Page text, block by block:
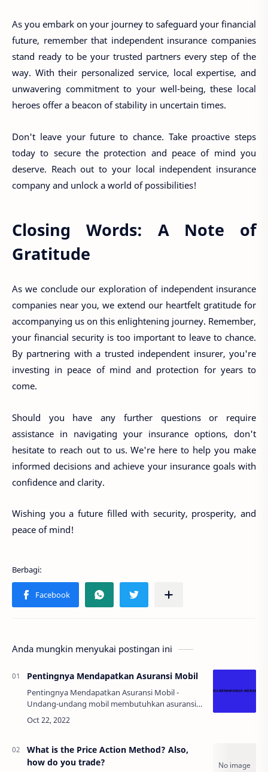
As you embark on your journey to safeguard your financial
future, remember that independent insurance companies
stand ready to be your trusted partners every step of the
way. With their personalized service, local expertise, and
unwavering commitment to your well-being, these local
heroes offer a beacon of stability in uncertain times.
Don't leave your future to chance. Take proactive steps
today to secure the protection and peace of mind you
deserve. Reach out to your local independent insurance
company and unlock a world of possibilities!
Closing Words: A Note of
Gratitude
As we conclude our exploration of independent insurance
companies near you, we extend our heartfelt gratitude for
accompanying us on this enlightening journey. Remember,
your financial security is too important to leave to chance.
By partnering with a trusted independent insurer, you're
investing in peace of mind and protection for years to
come.
Should you have any further questions or require
assistance in navigating your insurance options, don't
hesitate to reach out to us. We're here to help you make
informed decisions and achieve your insurance goals with
confidence and clarity.
Wishing you a future filled with security, prosperity, and
peace of mind!
Anda mungkin menyukai postingan ini
Pentingnya Mendapatkan Asuransi Mobil
Pentingnya Mendapatkan Asuransi Mobil -
Undang-undang mobil membutuhkan asuransi
pihak ketiga. Partisipasi adalah wajib untuk
kendaraan baru dan bekas. LINK STREAMING
What is the Price Action Method? Also,
how do you trade?